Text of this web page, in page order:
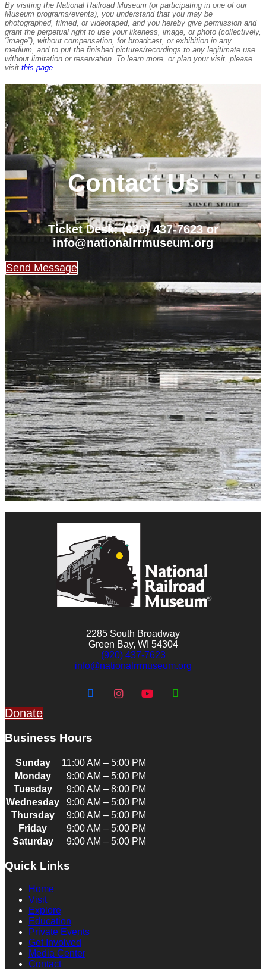
By visiting the National Railroad Museum (or participating in one of our
Museum programs/events), you understand that you may be
photographed, filmed, or videotaped, and you hereby give permission and
grant the perpetual right to use your likeness, image, or photo (collectively,
“image”), without compensation, for broadcast, or exhibition in any
medium, and to put the finished pictures/recordings to any legitimate use
without limitation or reservation. To learn more, or plan your visit, please
visit this page.
Contact Us
Ticket Desk: (920) 437-7623 or
info@nationalrrmuseum.org
Send Message
2285 South Broadway
Green Bay, WI 54304
(920) 437-7623
info@nationalrrmuseum.org
Donate
Business Hours
Sunday
11:00 AM – 5:00 PM
Monday
9:00 AM – 5:00 PM
Tuesday
9:00 AM – 8:00 PM
Wednesday
9:00 AM – 5:00 PM
Thursday
9:00 AM – 5:00 PM
Friday
9:00 AM – 5:00 PM
Saturday
9:00 AM – 5:00 PM
Quick Links
Home
Visit
Explore
Education
Private Events
Get Involved
Media Center
Contact